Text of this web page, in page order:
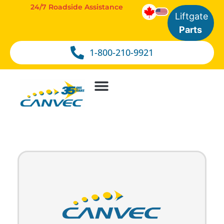
1-800-210-9921
24/7 Roadside Assistance
Liftgate
Parts